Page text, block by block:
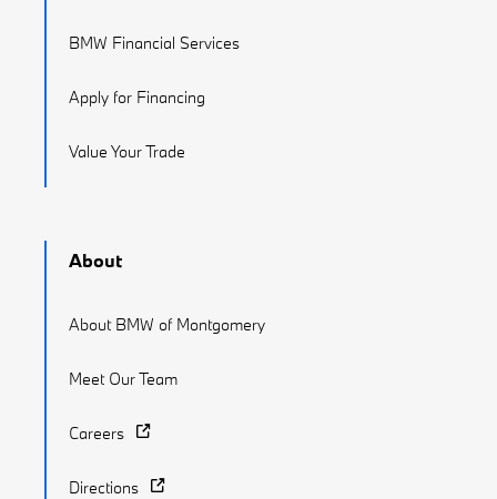
BMW Financial Services
Apply for Financing
Value Your Trade
About
About BMW of Montgomery
Meet Our Team
Careers
Directions